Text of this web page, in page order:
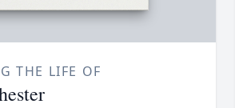
THE LIFE OF